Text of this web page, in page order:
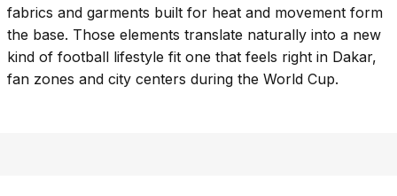
fabrics and garments built for heat and movement form
the base. Those elements translate naturally into a new
kind of football lifestyle fit one that feels right in Dakar,
fan zones and city centers during the World Cup.